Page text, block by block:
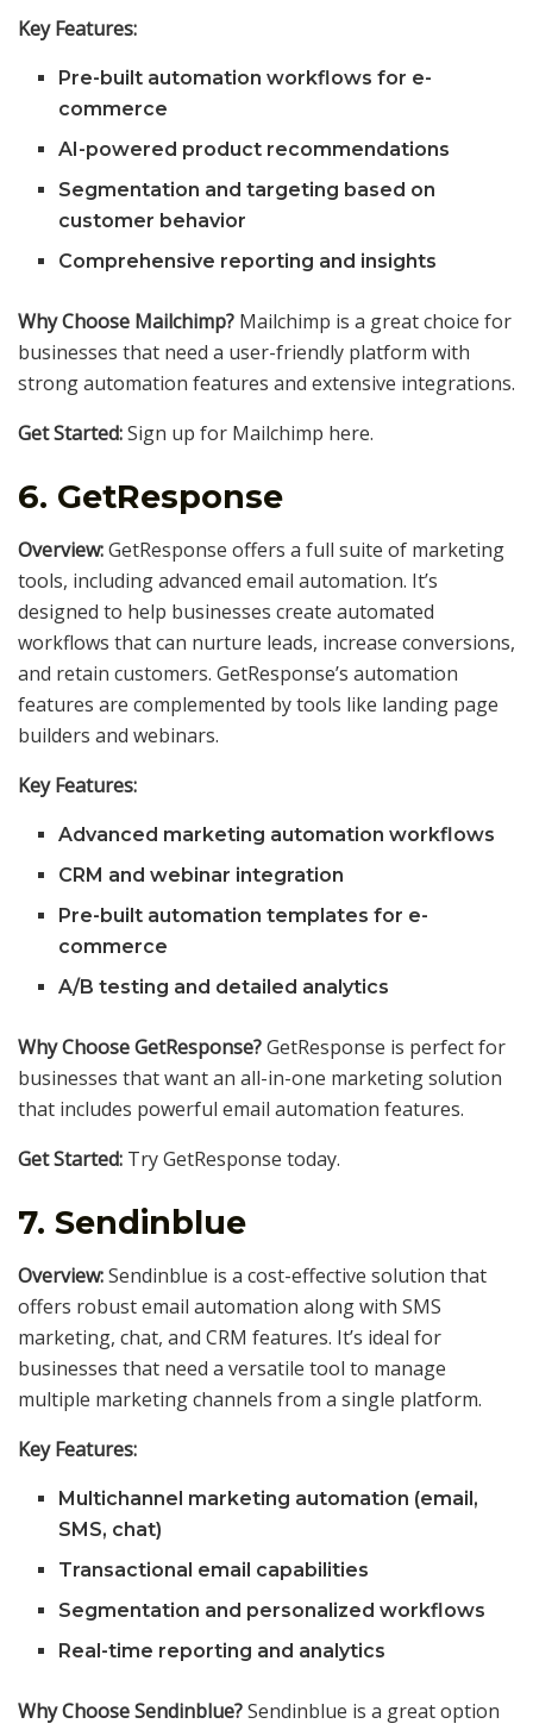
Key Features:
Pre-built automation workflows for e-
commerce
AI-powered product recommendations
Segmentation and targeting based on
customer behavior
Comprehensive reporting and insights
Why Choose Mailchimp? Mailchimp is a great choice for
businesses that need a user-friendly platform with
strong automation features and extensive integrations.
Get Started:Sign up for Mailchimp here.
6. GetResponse
Overview:GetResponse offers a full suite of marketing
tools, including advanced email automation. It’s
designed to help businesses create automated
workflows that can nurture leads, increase conversions,
and retain customers. GetResponse’s automation
features are complemented by tools like landing page
builders and webinars.
Key Features:
Advanced marketing automation workflows
CRM and webinar integration
Pre-built automation templates for e-
commerce
A/B testing and detailed analytics
Why Choose GetResponse?GetResponse is perfect for
businesses that want an all-in-one marketing solution
that includes powerful email automation features.
Get Started: Try GetResponse today.
7. Sendinblue
Overview:Sendinblue is a cost-effective solution that
offers robust email automation along with SMS
marketing, chat, and CRM features. It’s ideal for
businesses that need a versatile tool to manage
multiple marketing channels from a single platform.
Key Features:
Multichannel marketing automation (email,
SMS, chat)
Transactional email capabilities
Segmentation and personalized workflows
Real-time reporting and analytics
Why Choose Sendinblue?Sendinblue is a great option